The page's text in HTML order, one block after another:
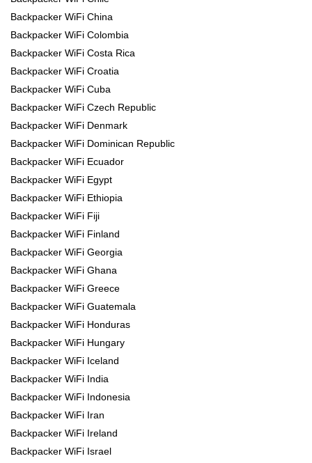
Backpacker WiFi China
Backpacker WiFi Colombia
Backpacker WiFi Costa Rica
Backpacker WiFi Croatia
Backpacker WiFi Cuba
Backpacker WiFi Czech Republic
Backpacker WiFi Denmark
Backpacker WiFi Dominican Republic
Backpacker WiFi Ecuador
Backpacker WiFi Egypt
Backpacker WiFi Ethiopia
Backpacker WiFi Fiji
Backpacker WiFi Finland
Backpacker WiFi Georgia
Backpacker WiFi Ghana
Backpacker WiFi Greece
Backpacker WiFi Guatemala
Backpacker WiFi Honduras
Backpacker WiFi Hungary
Backpacker WiFi Iceland
Backpacker WiFi India
Backpacker WiFi Indonesia
Backpacker WiFi Iran
Backpacker WiFi Ireland
Backpacker WiFi Israel